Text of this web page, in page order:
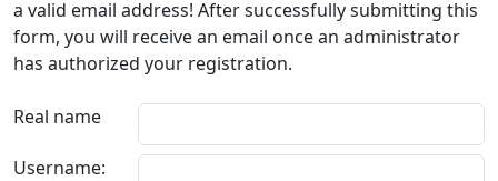
a valid email address! After successfully submitting this
form, you will receive an email once an administrator
has authorized your registration.
Real name
Username: